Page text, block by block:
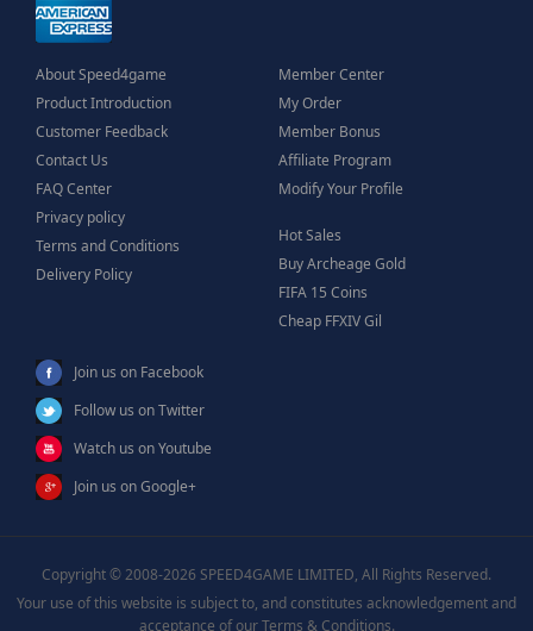
About Speed4game
Product Introduction
Customer Feedback
Contact Us
FAQ Center
Privacy policy
Terms and Conditions
Delivery Policy
Member Center
My Order
Member Bonus
Affiliate Program
Modify Your Profile
Hot Sales
Buy Archeage Gold
FIFA 15 Coins
Cheap FFXIV Gil
Join us on Facebook
Follow us on Twitter
Watch us on Youtube
Join us on Google+
Copyright © 2008-2026 SPEED4GAME LIMITED, All Rights Reserved.
Your use of this website is subject to, and constitutes acknowledgement and
acceptance of our Terms & Conditions.